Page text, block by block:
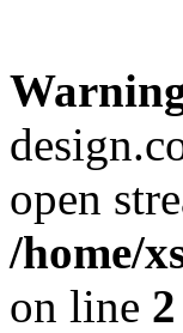
open
/home/
on line 2